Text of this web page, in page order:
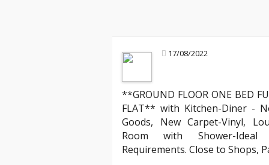
17/08/2022
**GROUND FLOOR ONE BED
FLAT** with Kitchen-Diner -
Goods, New Carpet-Vinyl,
Room with Shower-
Requirements. Close to Shops,
Mark R
Landlord about legal compliance
"Partnering with YAB has been
compliant with all the evolving English